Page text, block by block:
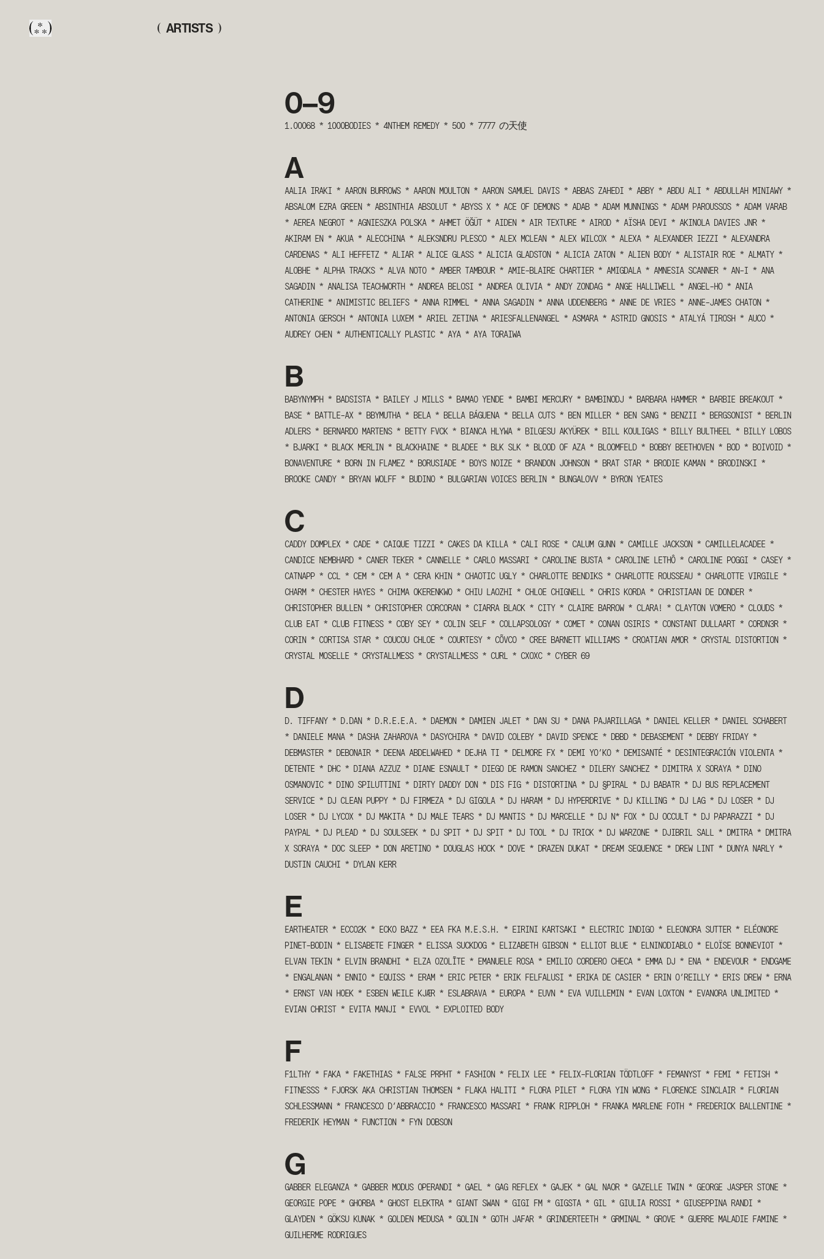
( ARTISTS )
0 – 9
1.00068 * 1000BODIES * 4NTHEM REMEDY * 500 * 7777 の天使
A
AALIA IRAKI * AARON BURROWS * AARON MOULTON * AARON SAMUEL DAVIS * ABBAS ZAHEDI * ABBY * ABDU ALI * ABDULLAH MINIAWY *
ABSALOM EZRA GREEN * ABSINTHIA ABSOLUT * ABYSS X * ACE OF DEMONS * ADAB * ADAM MUNNINGS * ADAM PAROUSSOS * ADAM VARAB
* AEREA NEGROT * AGNIESZKA POLSKA * AHMET ÖĞÜT * AIDEN * AIR TEXTURE * AIROD * AÏSHA DEVI * AKINOLA DAVIES JNR *
AKIRAM EN * AKUA * ALECCHINA * ALEKSNDRU PLESCO * ALEX MCLEAN * ALEX WILCOX * ALEXA * ALEXANDER IEZZI * ALEXANDRA
CARDENAS * ALI HEFFETZ * ALIAR * ALICE GLASS * ALICIA GLADSTON * ALICIA ZATON * ALIEN BODY * ALISTAIR ROE * ALMATY *
ALOBHE * ALPHA TRACKS * ALVA NOTO * AMBER TAMBOUR * AMIE-BLAIRE CHARTIER * AMIGDALA * AMNESIA SCANNER * AN-I * ANA
SAGADIN * ANALISA TEACHWORTH * ANDREA BELOSI * ANDREA OLIVIA * ANDY ZONDAG * ANGE HALLIWELL * ANGEL-HO * ANIA
CATHERINE * ANIMISTIC BELIEFS * ANNA RIMMEL * ANNA SAGADIN * ANNA UDDENBERG * ANNE DE VRIES * ANNE-JAMES CHATON *
ANTONIA GERSCH * ANTONIA LUXEM * ARIEL ZETINA * ARIESFALLENANGEL * ASMARA * ASTRID GNOSIS * ATALYÁ TIROSH * AUCO *
AUDREY CHEN * AUTHENTICALLY PLASTIC * AYA * AYA TORAIWA
B
BABYNYMPH * BADSISTA * BAILEY J MILLS * BAMAO YENDE * BAMBI MERCURY * BAMBINODJ * BARBARA HAMMER * BARBIE BREAKOUT *
BASE * BATTLE-AX * BBYMUTHA * BELA * BELLA BÁGUENA * BELLA CUTS * BEN MILLER * BEN SANG * BENZII * BERGSONIST * BERLIN
ADLERS * BERNARDO MARTENS * BETTY FVCK * BIANCA HLYWA * BILGESU AKYÜREK * BILL KOULIGAS * BILLY BULTHEEL * BILLY LOBOS
* BJARKI * BLACK MERLIN * BLACKHAINE * BLADEE * BLK SLK * BLOOD OF AZA * BLOOMFELD * BOBBY BEETHOVEN * BOD * BOIVOID *
BONAVENTURE * BORN IN FLAMEZ * BORUSIADE * BOYS NOIZE * BRANDON JOHNSON * BRAT STAR * BRODIE KAMAN * BRODINSKI *
BROOKE CANDY * BRYAN WOLFF * BUDINO * BULGARIAN VOICES BERLIN * BUNGALOVV * BYRON YEATES
C
CADDY DOMPLEX * CADE * CAIQUE TIZZI * CAKES DA KILLA * CALI ROSE * CALUM GUNN * CAMILLE JACKSON * CAMILLELACADEE *
CANDICE NEMBHARD * CANER TEKER * CANNELLE * CARLO MASSARI * CAROLINE BUSTA * CAROLINE LETHÔ * CAROLINE POGGI * CASEY *
CATNAPP * CCL * CEM * CEM A * CERA KHIN * CHAOTIC UGLY * CHARLOTTE BENDIKS * CHARLOTTE ROUSSEAU * CHARLOTTE VIRGILE *
CHARM * CHESTER HAYES * CHIMA OKERENKWO * CHIU LAOZHI * CHLOE CHIGNELL * CHRIS KORDA * CHRISTIAAN DE DONDER *
CHRISTOPHER BULLEN * CHRISTOPHER CORCORAN * CIARRA BLACK * CITY * CLAIRE BARROW * CLARA! * CLAYTON VOMERO * CLOUDS *
CLUB EAT * CLUB FITNESS * COBY SEY * COLIN SELF * COLLAPSOLOGY * COMET * CONAN OSIRIS * CONSTANT DULLAART * CORDN3R *
CORIN * CORTISA STAR * COUCOU CHLOE * COURTESY * CÕVCO * CREE BARNETT WILLIAMS * CROATIAN AMOR * CRYSTAL DISTORTION *
CRYSTAL MOSELLE * CRYSTALLMESS * CRYSTALLMESS * CURL * CXOXC * CYBER 69
D
D. TIFFANY * D.DAN * D.R.E.E.A. * DAEMON * DAMIEN JALET * DAN SU * DANA PAJARILLAGA * DANIEL KELLER * DANIEL SCHABERT
* DANIELE MANA * DASHA ZAHAROVA * DASYCHIRA * DAVID COLEBY * DAVID SPENCE * DBBD * DEBASEMENT * DEBBY FRIDAY *
DEBMASTER * DEBONAIR * DEENA ABDELWAHED * DEJHA TI * DELMORE FX * DEMI YO’KO * DEMISANTÉ * DESINTEGRACIÓN VIOLENTA *
DETENTE * DHC * DIANA AZZUZ * DIANE ESNAULT * DIEGO DE RAMON SANCHEZ * DILERY SANCHEZ * DIMITRA X SORAYA * DINO
OSMANOVIC * DINO SPILUTTINI * DIRTY DADDY DON * DIS FIG * DISTORTINA * DJ §PIRAL * DJ BABATR * DJ BUS REPLACEMENT
SERVICE * DJ CLEAN PUPPY * DJ FIRMEZA * DJ GIGOLA * DJ HARAM * DJ HYPERDRIVE * DJ KILLING * DJ LAG * DJ LOSER * DJ
LOSER * DJ LYCOX * DJ MAKITA * DJ MALE TEARS * DJ MANTIS * DJ MARCELLE * DJ N* FOX * DJ OCCULT * DJ PAPARAZZI * DJ
PAYPAL
* DJ PLEAD * DJ SOULSEEK * DJ SPIT * DJ SPIT * DJ TOOL * DJ TRICK * DJ WARZONE * DJIBRIL SALL * DMITRA * DMITRA
X SORAYA * DOC SLEEP * DON ARETINO * DOUGLAS HOCK * DOVE * DRAZEN DUKAT * DREAM SEQUENCE * DREW LINT * DUNYA NARLY *
DUSTIN CAUCHI * DYLAN KERR
E
EARTHEATER * ECCO2K * ECKO BAZZ * EEA FKA M.E.S.H. * EIRINI KARTSAKI * ELECTRIC INDIGO * ELEONORA SUTTER * ELÉONORE
PINET-BODIN * ELISABETE FINGER * ELISSA SUCKDOG * ELIZABETH GIBSON * ELLIOT BLUE * ELNINODIABLO * ELOÏSE BONNEVIOT *
ELVAN TEKIN * ELVIN BRANDHI * ELZA OZOLĪTE * EMANUELE ROSA * EMILIO CORDERO CHECA * EMMA DJ * ENA * ENDEVOUR * ENDGAME
* ENGALANAN * ENNIO * EQUISS * ERAM * ERIC PETER * ERIK FELFALUSI * ERIKA DE CASIER * ERIN O’REILLY * ERIS DREW * ERNA
* ERNST VAN HOEK * ESBEN WEILE KJÆR * ESLABRAVA * EUROPA * EUVN * EVA VUILLEMIN * EVAN LOXTON * EVANORA UNLIMITED *
EVIAN CHRIST * EVITA MANJI * EVVOL * EXPLOITED BODY
F
F1LTHY * FAKA * FAKETHIAS * FALSE PRPHT * FASHION * FELIX LEE * FELIX-FLORIAN TÖDTLOFF * FEMANYST * FEMI * FETISH *
FITNESSS * FJORSK AKA CHRISTIAN THOMSEN * FLAKA HALITI * FLORA PILET * FLORA YIN WONG * FLORENCE SINCLAIR * FLORIAN
SCHLESSMANN * FRANCESCO D’ABBRACCIO * FRANCESCO MASSARI * FRANK RIPPLOH * FRANKA MARLENE FOTH * FREDERICK BALLENTINE *
FREDERIK HEYMAN * FUNCTION * FYN DOBSON
G
GABBER ELEGANZA * GABBER MODUS OPERANDI * GAEL * GAG REFLEX * GAJEK * GAL NAOR * GAZELLE TWIN * GEORGE JASPER STONE *
GEORGIE POPE * GHORBA * GHOST ELEKTRA * GIANT SWAN * GIGI FM * GIGSTA * GIL * GIULIA ROSSI * GIUSEPPINA RANDI *
GLAYDEN * GÖKSU KUNAK * GOLDEN MEDUSA * GOLIN * GOTH JAFAR * GRINDERTEETH * GRMINAL * GROVE * GUERRE MALADIE FAMINE *
GUILHERME RODRIGUES